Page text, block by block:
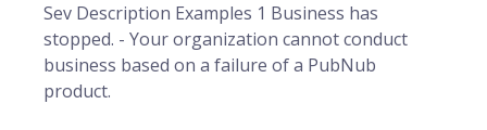
Sev Description Examples 1 Business has
stopped. - Your organization cannot conduct
business based on a failure of a PubNub
product.